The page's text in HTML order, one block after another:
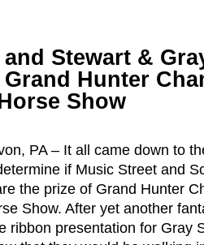
Stewart &
Hunter
Show
PA – It all came down to
if Music Street and
the prize of Grand Hunter
Show. After yet another
ribbon presentation for Gray